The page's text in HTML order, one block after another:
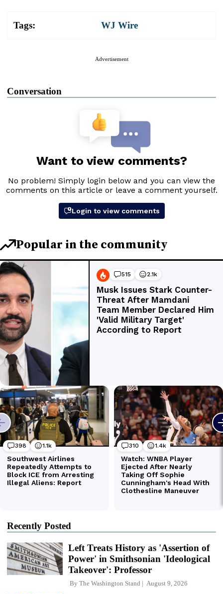
Tags: WJ Wire
Advertisement
Conversation
Recently Posted
Left Treats History as 'Assertion of
Power' in Smithsonian 'Ideological
Takeover': Professor
By The Washington Stand August 9, 2026